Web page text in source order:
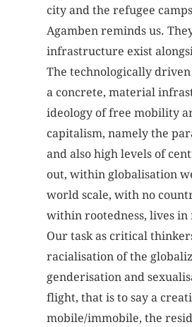
city and the refugee
Agamben reminds us.
infrastructure exist
The technologically
a concrete, material
ideology of free mobility
capitalism, namely the
and also high levels of
out, within globalisation
world scale, with no
within rootedness, lives in
Our task as critical
racialisation of the
genderisation and
flight, that is to say a
mobile/immobile, the